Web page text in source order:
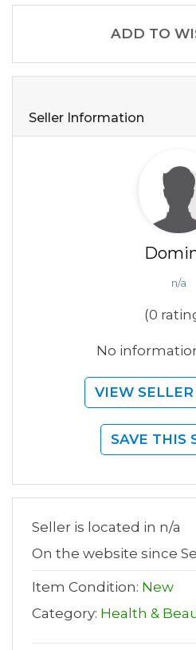
ADD TO
Seller Information
n/a
(0
No
VIEW
SAVE THIS
Seller is located in n/a
On the website since
Item Condition: New
Category: Health &